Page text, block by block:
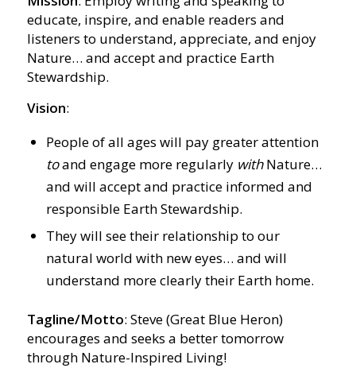
educate, inspire, and enable readers and
listeners to understand, appreciate, and enjoy
Nature… and accept and practice Earth
Stewardship.
Vision:
People of all ages will pay greater attention
toand engage more regularly withNature…
and will accept and practice informed and
responsible Earth Stewardship.
They will see their relationship to our
natural world with new eyes… and will
understand more clearly their Earth home.
Tagline/Motto: Steve (Great Blue Heron)
encourages and seeks a better tomorrow
through Nature-Inspired Living!